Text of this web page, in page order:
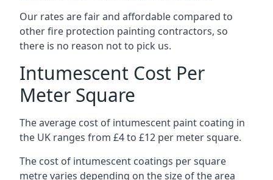
Our rates are fair and affordable compared to
other fire protection painting contractors, so
there is no reason not to pick us.
Intumescent Cost Per
Meter Square
The average cost of intumescent paint coating in
the UK ranges from £4 to £12 per meter square.
The cost of intumescent coatings per square
metre varies depending on the size of the area